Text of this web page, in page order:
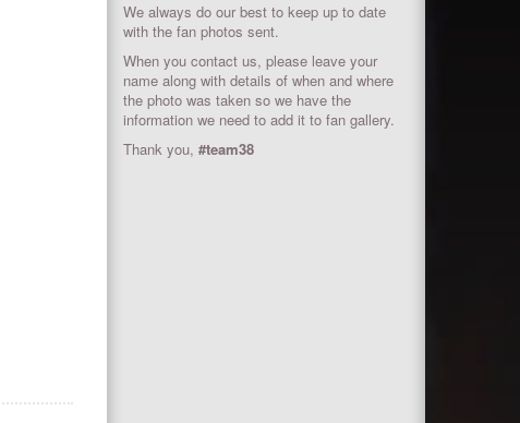
We always do our best to keep up to date
with the fan photos sent.
When you contact us, please leave your
name along with details of when and where
the photo was taken so we have the
information we need to add it to fan gallery.
Thank you, #team38